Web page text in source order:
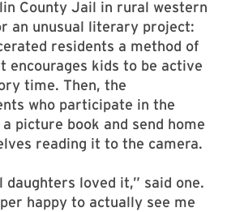
County Jail in rural western
an unusual literary project:
residents a method of
encourages kids to be active
time. Then, the
who participate in the
picture book and send home
reading it to the camera.
daughters loved it,” said one.
happy to actually see me